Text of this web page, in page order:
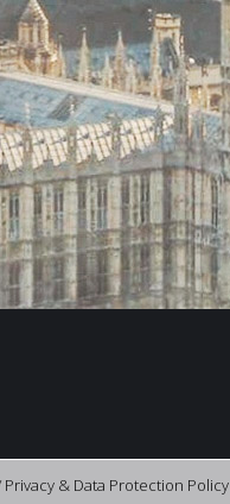
Privacy & Data Protection Policy